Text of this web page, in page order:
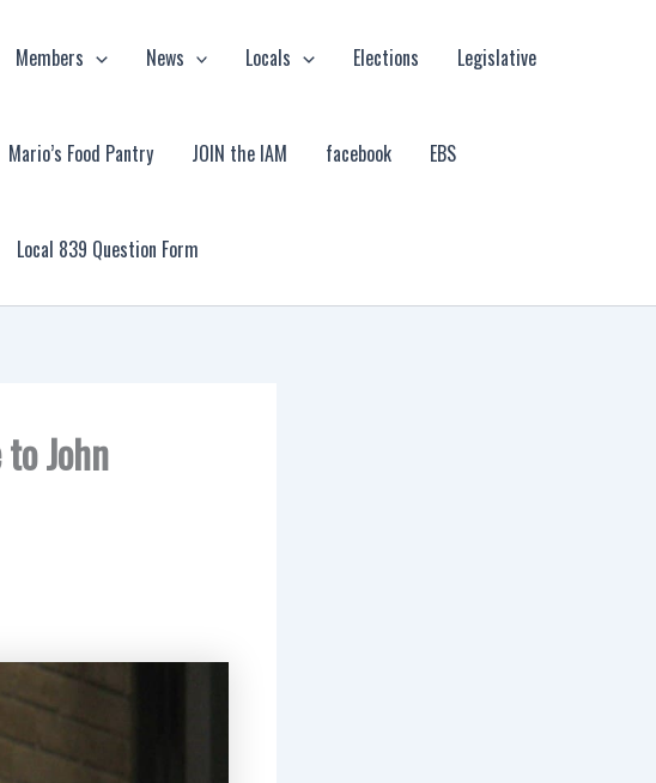
Members News Locals Elections Legislative
Mario’s Food Pantry JOIN the IAM facebook EBS
Local 839 Question Form
John